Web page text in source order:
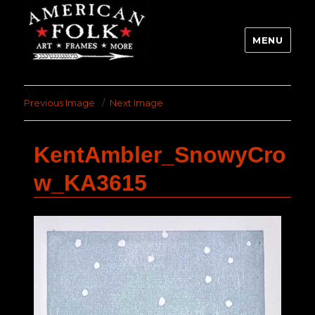
MENU
Previous Image Next Image
KentAmbler_SnowyCro
w_KA3615